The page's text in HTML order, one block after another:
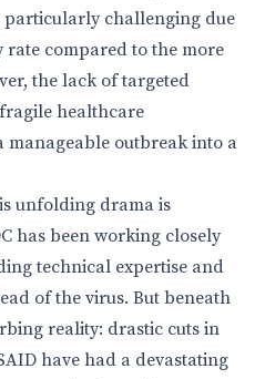
particularly challenging due
compared to the more
the lack of targeted
healthcare
outbreak into a
unfolding drama is
has been working closely
technical expertise and
of the virus. But beneath
reality: drastic cuts in
have had a devastating